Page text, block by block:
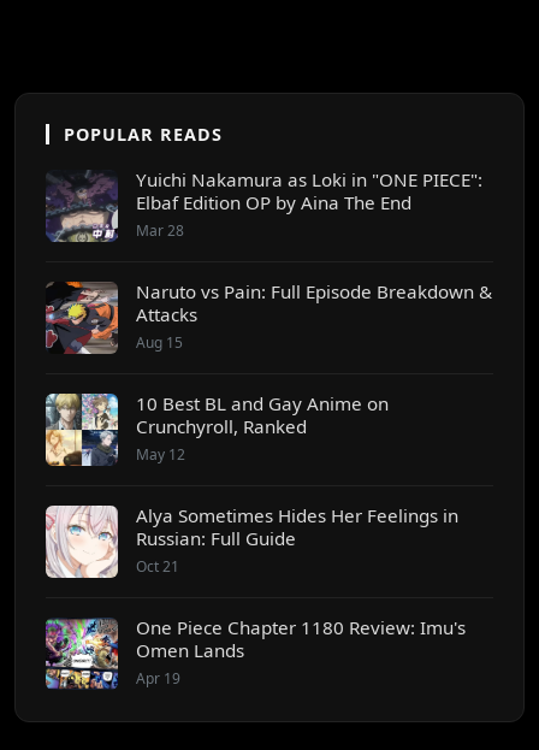
POPULAR READS
Yuichi Nakamura as Loki in "ONE PIECE":
Elbaf Edition OP by Aina The End
Mar 28
Naruto vs Pain: Full Episode Breakdown &
Attacks
Aug 15
10 Best BL and Gay Anime on
Crunchyroll, Ranked
May 12
Alya Sometimes Hides Her Feelings in
Russian: Full Guide
Oct 21
One Piece Chapter 1180 Review: Imu's
Omen Lands
Apr 19